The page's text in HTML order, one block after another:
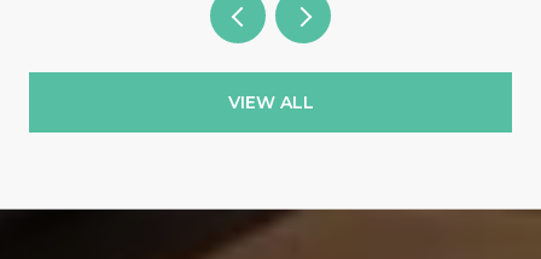
VIEW ALL